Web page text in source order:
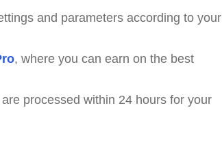
and parameters according to your
, where you can earn on the best
processed within 24 hours for your